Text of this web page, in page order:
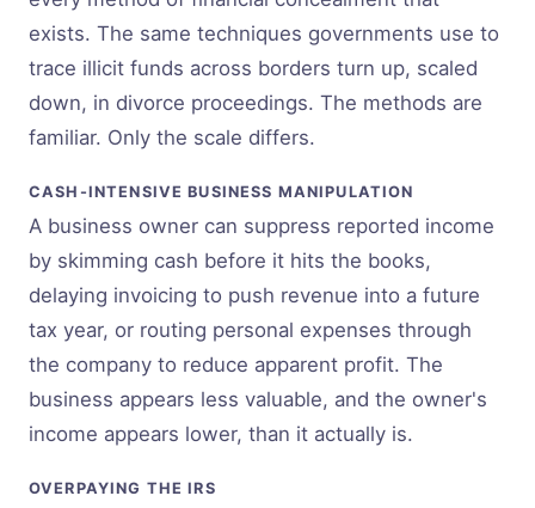
exists. The same techniques governments use to
trace illicit funds across borders turn up, scaled
down, in divorce proceedings. The methods are
familiar. Only the scale differs.
CASH-INTENSIVE BUSINESS MANIPULATION
A business owner can suppress reported income
by skimming cash before it hits the books,
delaying invoicing to push revenue into a future
tax year, or routing personal expenses through
the company to reduce apparent profit. The
business appears less valuable, and the owner's
income appears lower, than it actually is.
OVERPAYING THE IRS